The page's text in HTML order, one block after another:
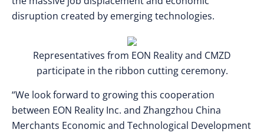
disruption created by emerging technologies.
Representatives from EON Reality and CMZD
participate in the ribbon cutting ceremony.
“We look forward to growing this cooperation
between EON Reality Inc. and Zhangzhou China
Merchants Economic and Technological Development